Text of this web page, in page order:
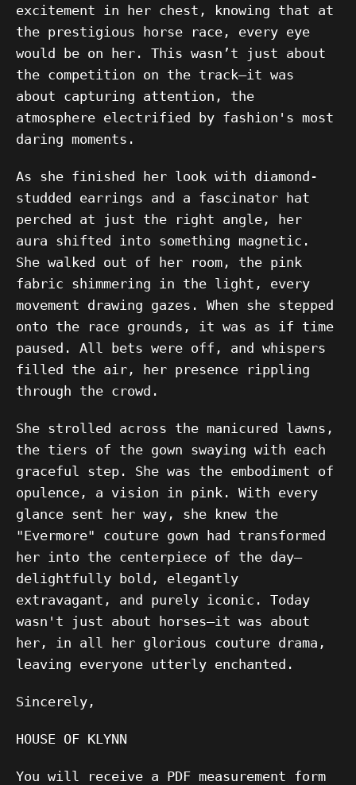
excitement in her chest, knowing that at
the prestigious horse race, every eye
would be on her. This wasn’t just about
the competition on the track—it was
about capturing attention, the
atmosphere electrified by fashion's most
daring moments.
As she finished her look with diamond-
studded earrings and a fascinator hat
perched at just the right angle, her
aura shifted into something magnetic.
She walked out of her room, the pink
fabric shimmering in the light, every
movement drawing gazes. When she stepped
onto the race grounds, it was as if time
paused. All bets were off, and whispers
filled the air, her presence rippling
through the crowd.
She strolled across the manicured lawns,
the tiers of the gown swaying with each
graceful step. She was the embodiment of
opulence, a vision in pink. With every
glance sent her way, she knew the
"Evermore" couture gown had transformed
her into the centerpiece of the day—
delightfully bold, elegantly
extravagant, and purely iconic. Today
wasn't just about horses—it was about
her, in all her glorious couture drama,
leaving everyone utterly enchanted.
Sincerely,
HOUSE OF KLYNN
You will receive a PDF measurement form